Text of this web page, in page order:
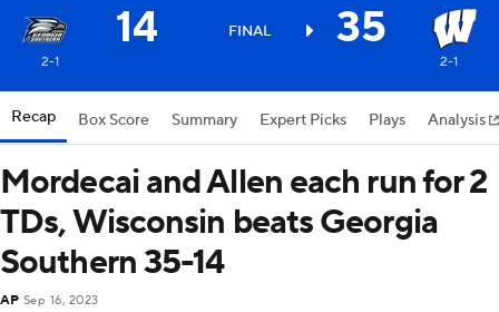
14 FINAL 35
2-1 2-1
Recap Box Score Summary Expert Picks Plays Analysis
Mordecai and Allen each run for 2
TDs, Wisconsin beats Georgia
Southern 35-14
AP Sep 16, 2023